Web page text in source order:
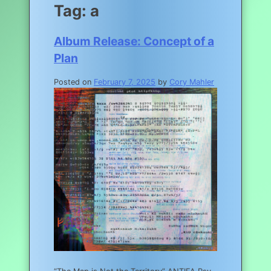
Tag: a
Album Release: Concept of a
Plan
Posted on February 7, 2025 by Cory Mahler